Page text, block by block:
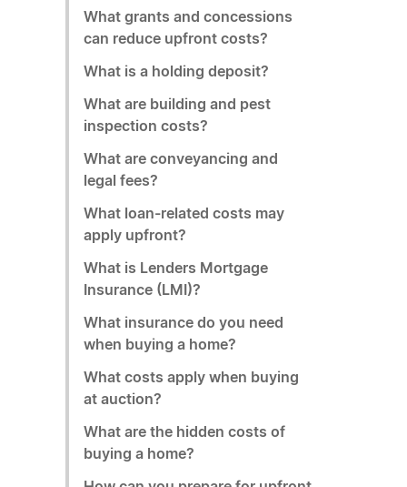
What grants and concessions
can reduce upfront costs?
What is a holding deposit?
What are building and pest
inspection costs?
What are conveyancing and
legal fees?
What loan-related costs may
apply upfront?
What is Lenders Mortgage
Insurance (LMI)?
What insurance do you need
when buying a home?
What costs apply when buying
at auction?
What are the hidden costs of
buying a home?